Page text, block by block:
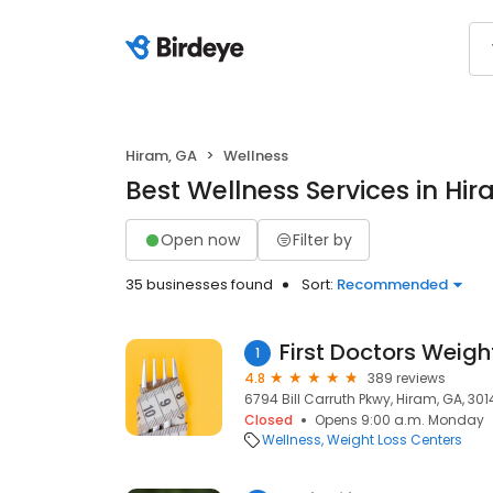
Hiram, GA Wellness
Best Wellness Services in
Open now Filter by
35 businesses found Sort: Recommended
1 First Doctors
4.8
389 reviews
6794 Bill Carruth Pkwy, Hiram, GA,
Closed
Opens 9:00 a.m. Monday
Wellness Weight Loss Centers